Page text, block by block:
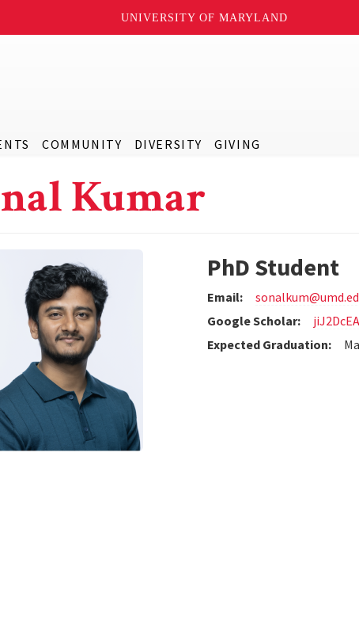
UNIVERSITY OF MARYLAND
COMMUNITY DIVERSITY GIVING
Kumar
PhD Student
Email:
Google Scholar:
Expected Graduation: